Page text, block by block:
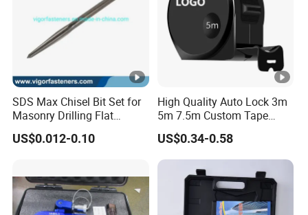
SDS Max Chisel Bit Set for
Masonry Drilling Flat
Groove Point Alloy Steel
US$0.012-0.10
High Quality Auto Lock 3m
5m 7.5m Custom Tape
Measure Black Gold Steel
Thickened and
Hardened25FT 33FT 16FT
Wholesale Measure Tape
US$0.34-0.58